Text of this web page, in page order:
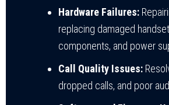
Hardware Failures:
replacing damaged
components, and power
Call Quality Issues:
dropped calls, and poor